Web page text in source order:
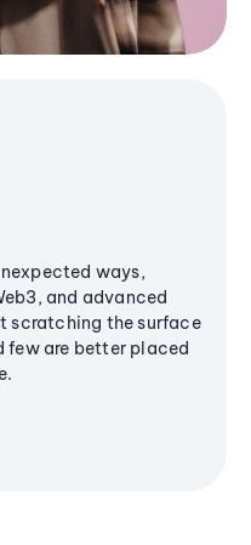
ways,
and advanced
scratching the surface
few are better placed